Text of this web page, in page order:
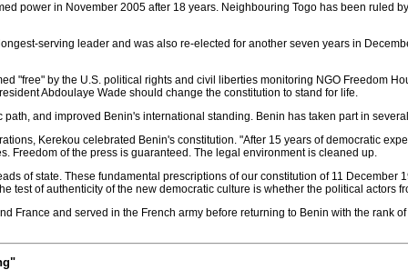
power in November 2005 after 18 years. Neighbouring Togo has been ruled
serving leader and was also re-elected for another seven years in
"free" by the U.S. political rights and civil liberties monitoring NGO Freedom
Abdoulaye Wade should change the constitution to stand for life.
and improved Benin's international standing. Benin has taken part in
Kerekou celebrated Benin's constitution. "After 15 years of democratic
Freedom of the press is guaranteed. The legal environment is cleaned up.
of state. These fundamental prescriptions of our constitution of 11 December
test of authenticity of the new democratic culture is whether the political actors
France and served in the French army before returning to Benin with the rank